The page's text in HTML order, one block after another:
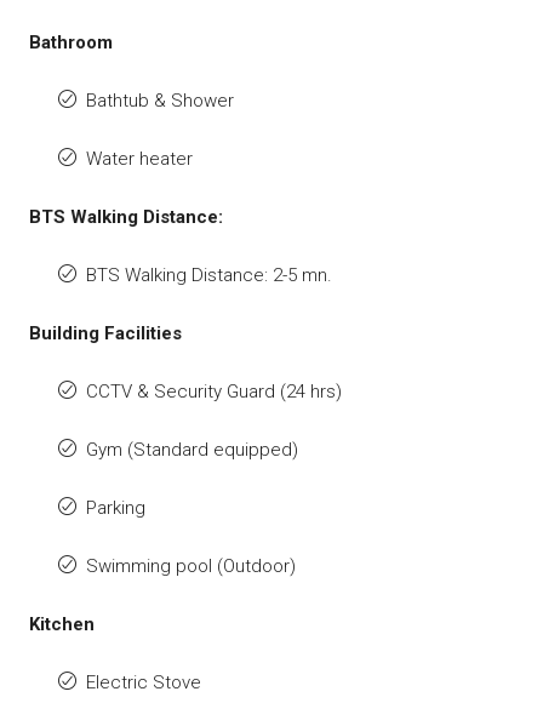
Bathroom
Bathtub & Shower
Water heater
BTS Walking Distance:
BTS Walking Distance: 2-5 mn.
Building Facilities
CCTV & Security Guard (24 hrs)
Gym (Standard equipped)
Parking
Swimming pool (Outdoor)
Kitchen
Electric Stove